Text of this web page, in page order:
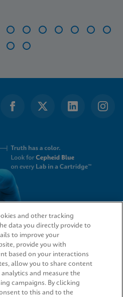
and other tracking
data you directly provide to
to improve your
provide you with
based on your interactions
allow you to share content
and measure the
campaigns. By clicking
to this and to the